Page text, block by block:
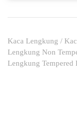
Kaca Lengkung /
Lengkung Non
Lengkung Tempered